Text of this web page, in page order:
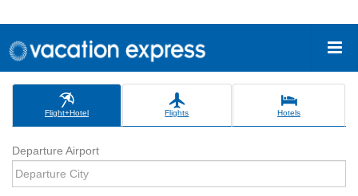
Flight+Hotel Flights Hotels
Departure Airport